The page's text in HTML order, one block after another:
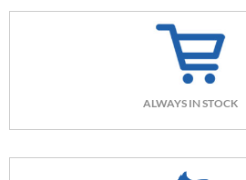
ALWAYS IN STOCK